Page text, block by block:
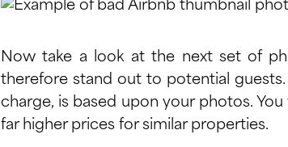
Now take a look at the next set of
therefore stand out to potential
charge, is based upon your photos.
far higher prices for similar properties.